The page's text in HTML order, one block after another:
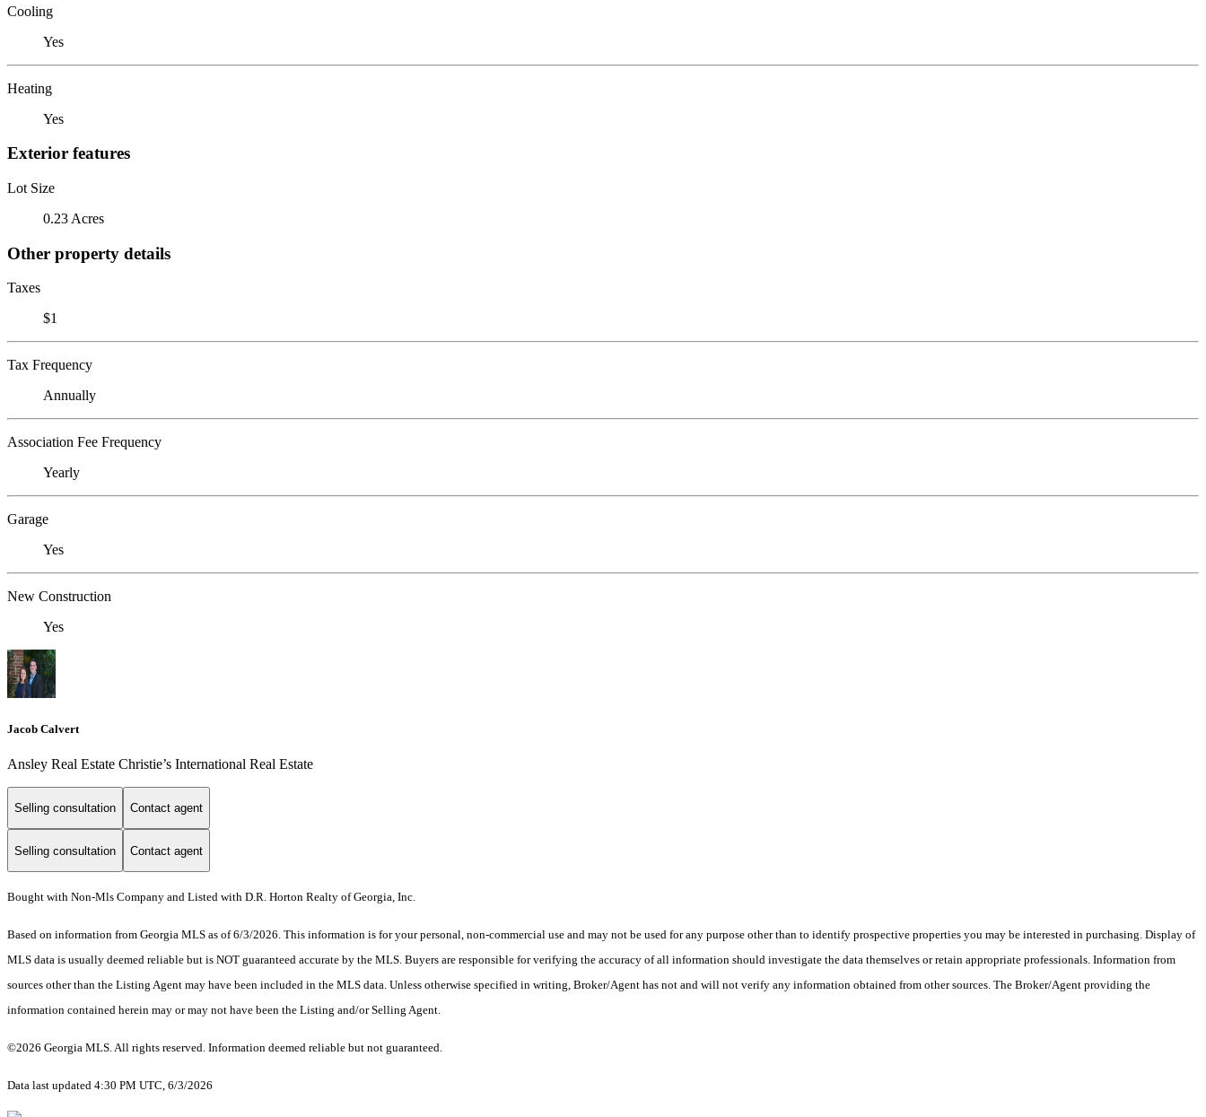
Cooling
Yes
Heating
Yes
Exterior features
Lot Size
0.23 Acres
Other property details
Taxes
$1
Tax Frequency
Annually
Association Fee Frequency
Yearly
Garage
Yes
New Construction
Yes
Jacob Calvert
Ansley Real Estate Christie’s International Real Estate
Selling consultation Contact agent
Selling consultation Contact agent
Bought with Non-Mls Company and Listed with D.R. Horton Realty of Georgia, Inc.
Based on information from Georgia MLS as of 6/3/2026. This information is for your personal, non-commercial use and may not be used for any purpose other than to identify prospective properties you may be interested in purchasing. Display of
MLS data is usually deemed reliable but is NOT guaranteed accurate by the MLS. Buyers are responsible for verifying the accuracy of all information should investigate the data themselves or retain appropriate professionals. Information from
sources other than the Listing Agent may have been included in the MLS data. Unless otherwise specified in writing, Broker/Agent has not and will not verify any information obtained from other sources. The Broker/Agent providing the
information contained herein may or may not have been the Listing and/or Selling Agent.
©2026 Georgia MLS. All rights reserved. Information deemed reliable but not guaranteed.
Data last updated 4:30 PM UTC, 6/3/2026